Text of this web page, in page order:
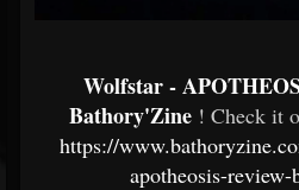
Wolfstar -
Bathory'Zine ! Check it
https://
apotheosis-